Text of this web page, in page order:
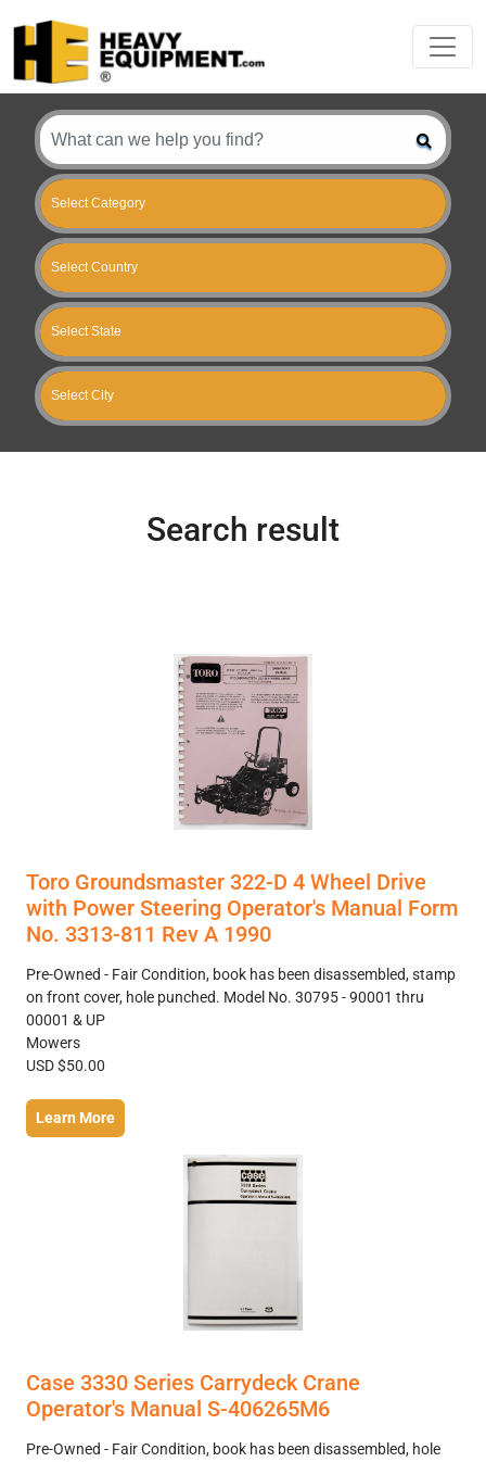
Search result
Toro Groundsmaster 322-D 4 Wheel Drive
with Power Steering Operator's Manual Form
No. 3313-811 Rev A 1990
Pre-Owned - Fair Condition, book has been disassembled, stamp
on front cover, hole punched. Model No. 30795 - 90001 thru
00001 & UP
Mowers
USD $50.00
Learn More
Case 3330 Series Carrydeck Crane
Operator's Manual S-406265M6
Pre-Owned - Fair Condition, book has been disassembled, hole